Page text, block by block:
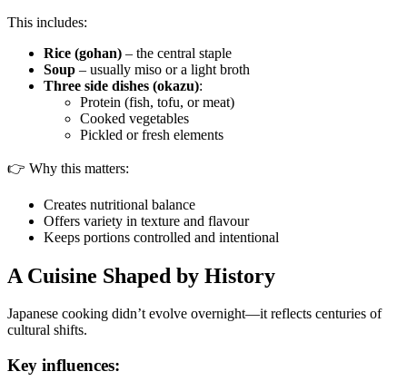
This includes:
Rice (gohan) – the central staple
Soup – usually miso or a light broth
Three side dishes (okazu):
Protein (fish, tofu, or meat)
Cooked vegetables
Pickled or fresh elements
👉 Why this matters:
Creates nutritional balance
Offers variety in texture and flavour
Keeps portions controlled and intentional
A Cuisine Shaped by History
Japanese cooking didn’t evolve overnight—it reflects centuries of
cultural shifts.
Key influences: